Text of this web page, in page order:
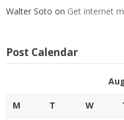
Walter Soto on Get internet
Post Calendar
M T W